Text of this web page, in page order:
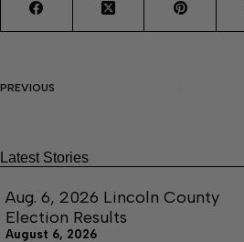
PREVIOUS
Latest Stories
Aug. 6, 2026 Lincoln County
Election Results
August 6, 2026